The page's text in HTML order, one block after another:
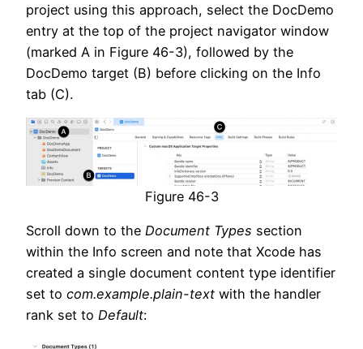
project using this approach, select the DocDemo
entry at the top of the project navigator window
(marked A in Figure 46-3), followed by the
DocDemo target (B) before clicking on the Info
tab (C).
Figure 46-3
Scroll down to the Document Types section
within the Info screen and note that Xcode has
created a single document content type identifier
set to com.example.plain-text with the handler
rank set to Default: